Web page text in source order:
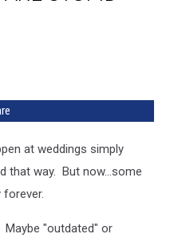
at weddings simply
that way. But now...some
Maybe "outdated" or